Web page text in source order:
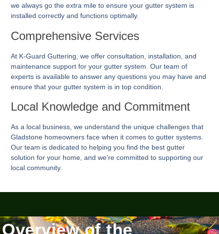
we always go the extra mile to ensure your gutter system is
installed correctly and functions optimally.
Comprehensive Services
At K-GuardGuttering , we offer consultation, installation, and
maintenance support for your gutter system. Our team of
experts is available to answer any questions you may have and
ensure that your gutter system is in top condition.
Local Knowledge and Commitment
As a local business, we understand the unique challenges that
Gladstone homeowners face when it comes to gutter systems.
Our team is dedicated to helping you find the best gutter
solution for your home, and we’re committed to supporting our
local community.
Overview of the